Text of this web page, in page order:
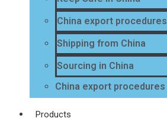
China export procedures
Shipping from China
Sourcing in China
China export procedures
Products